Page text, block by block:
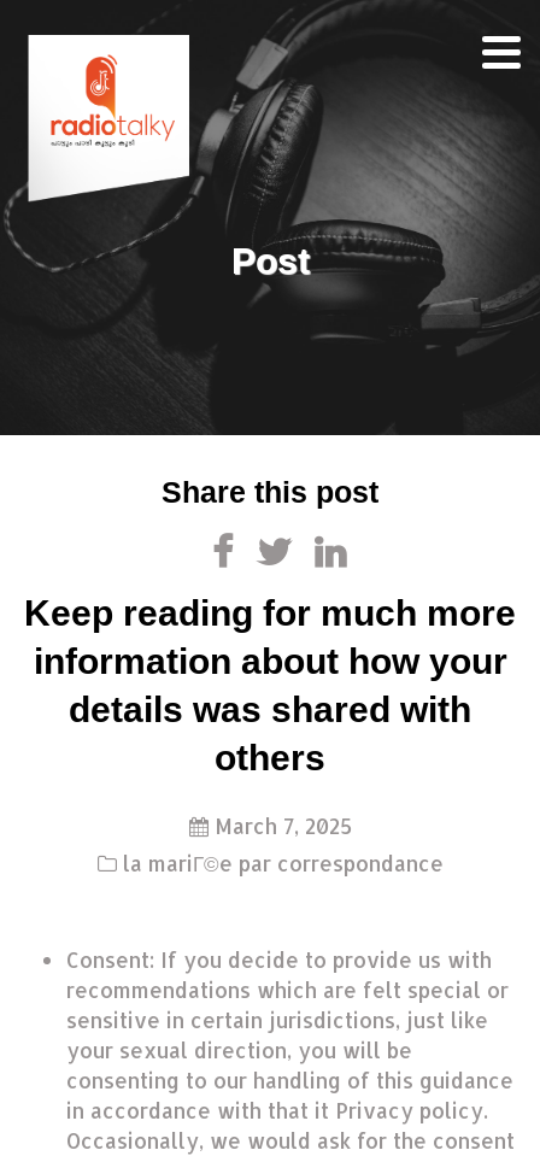
Home
Team
About
Contacts Post
Share this post
Keep reading for much more
information about how your
details was shared with
others
March 7, 2025
la mariГ©e par correspondance
Consent: If you decide to provide us with
recommendations which are felt special or
sensitive in certain jurisdictions, just like
your sexual direction, you will be
consenting to our handling of this guidance
in accordance with that it Privacy policy.
Occasionally, we would ask for the consent